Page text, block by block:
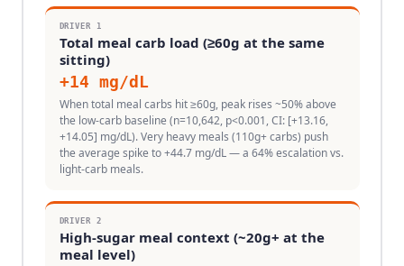
DRIVER 1
Total meal carb load (≥60g at the same
sitting)
+14 mg/dL
When total meal carbs hit ≥60g, peak rises ~50% above
the low-carb baseline (n=10,642, p<0.001, CI: [+13.16,
+14.05] mg/dL). Very heavy meals (110g+ carbs) push
the average spike to +44.7 mg/dL — a 64% escalation vs.
light-carb meals.
DRIVER 2
High-sugar meal context (~20g+ at the
meal level)